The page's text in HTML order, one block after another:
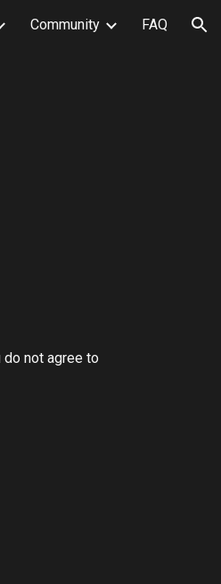
Community FAQ
do not agree to